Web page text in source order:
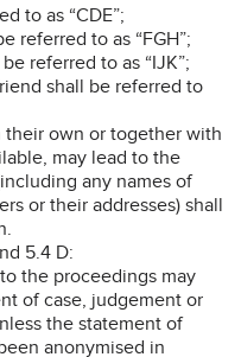
to as “CDE”;
referred to as “FGH”;
referred to as “IJK”;
shall be referred to
own or together with
may lead to the
any names of
or their addresses) shall
5.4 D:
the proceedings may
of case, judgement or
the statement of
anonymised in